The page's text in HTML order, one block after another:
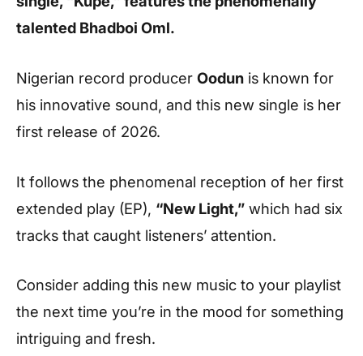
talented Bhadboi Oml.
Nigerian record producer Oodun is known for
his innovative sound, and this new single is her
first release of 2026.
It follows the phenomenal reception of her first
extended play (EP), “New Light,” which had six
tracks that caught listeners’ attention.
Consider adding this new music to your playlist
the next time you’re in the mood for something
intriguing and fresh.